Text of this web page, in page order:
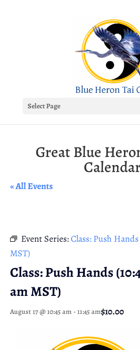
Select Page
Great Blue
« All Events
Event Series:Class: Push Hands
MST)
Class: Push Hands
am MST)
August 17 @ 10:45 am -11:45 am$10.00